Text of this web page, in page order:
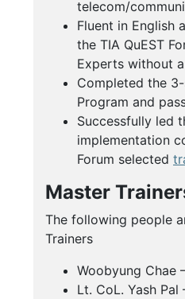
telecom/
Fluent in English
the TIA QuEST
Experts without
Completed the
Program and
Successfully led
implementation
Forum selected
Master
The following people
Trainers
Woobyung Chae
Lt. CoL. Yash Pal